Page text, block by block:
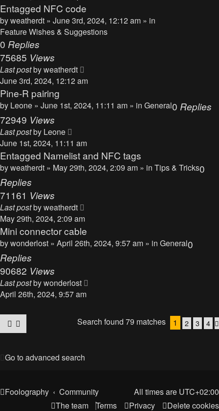
Entagged NFC code
byweatherdt » June 3rd, 2024, 12:12 am » in
Feature Wishes & Suggestions
0 Replies
75685 Views
Last postbyweatherdt
June 3rd, 2024, 12:12 am
Pine-R pairing
by Leone » June 1st, 2024, 11:11 am » in General0 Replies
72949 Views
Last postby Leone
June 1st, 2024, 11:11 am
Entagged Namelist and NFC tags
byweatherdt » May 29th, 2024, 2:09 am » in Tips & Tricks0
Replies
71161 Views
Last postbyweatherdt
May 29th, 2024, 2:09 am
Mini connector cable
bywonderlost » April 26th, 2024, 9:57 am » in General0
Replies
90682 Views
Last postbywonderlost
April 26th, 2024, 9:57 am
Search found 79 matches 1 2 3 4
Go to advanced search
Foolography Community All times are UTC+02:00
Delete cookies
Privacy
Terms
The team